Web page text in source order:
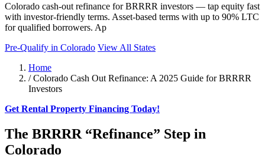
Colorado cash-out refinance for BRRRR investors — tap equity fast
with investor-friendly terms. Asset-based terms with up to 90% LTC
for qualified borrowers. Ap
Pre-Qualify in Colorado View All States
Home
/ Colorado Cash Out Refinance: A 2025 Guide for BRRRR
Investors
Get Rental Property Financing Today!
The BRRRR “Refinance” Step in
Colorado